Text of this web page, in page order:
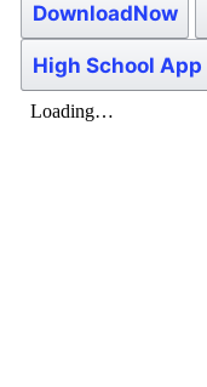
DownloadNow
High School App